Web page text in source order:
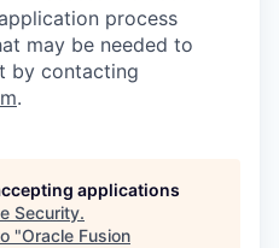
process
may be needed to
by contacting
.
applications
Security.
"Oracle Fusion